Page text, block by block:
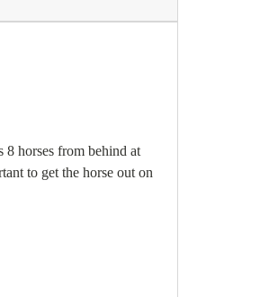
horses from behind at
to get the horse out on